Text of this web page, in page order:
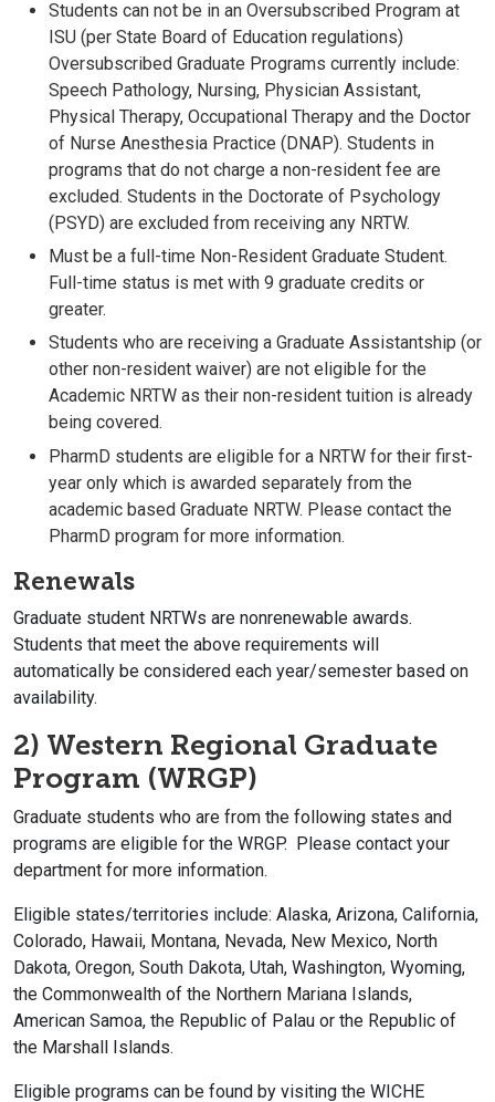
Students can not be in an Oversubscribed Program at
ISU (per State Board of Education regulations)
Oversubscribed Graduate Programs currently include:
Speech Pathology, Nursing, Physician Assistant,
Physical Therapy, Occupational Therapy and the Doctor
of Nurse Anesthesia Practice (DNAP). Students in
programs that do not charge a non-resident fee are
excluded. Students in the Doctorate of Psychology
(PSYD) are excluded from receiving any NRTW.
Must be a full-time Non-Resident Graduate Student.
Full-time status is met with 9 graduate credits or
greater.
Students who are receiving a Graduate Assistantship (or
other non-resident waiver) are not eligible for the
Academic NRTW as their non-resident tuition is already
being covered.
PharmD students are eligible for a NRTW for their first-
year only which is awarded separately from the
academic based Graduate NRTW. Please contact the
PharmD program for more information.
Renewals
Graduate student NRTWs are nonrenewable awards.
Students that meet the above requirements will
automatically be considered each year/semester based on
availability.
2) Western Regional Graduate
Program (WRGP)
Graduate students who are from the following states and
programs are eligible for the WRGP. Please contact your
department for more information.
Eligible states/territories include: Alaska, Arizona, California,
Colorado, Hawaii, Montana, Nevada, New Mexico, North
Dakota, Oregon, South Dakota, Utah, Washington, Wyoming,
the Commonwealth of the Northern Mariana Islands,
American Samoa, the Republic of Palau or the Republic of
the Marshall Islands.
Eligible programs can be found by visiting the WICHE